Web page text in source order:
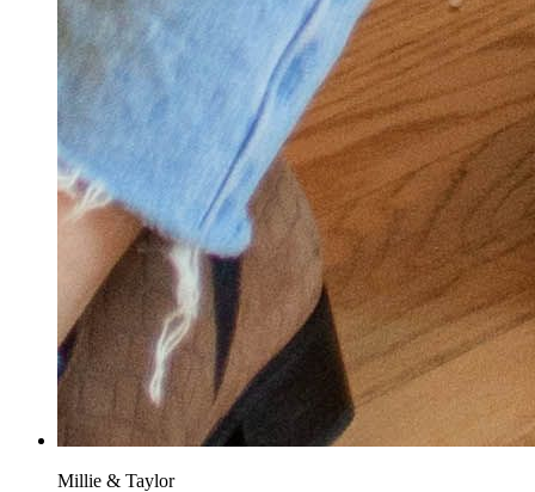
Millie & Taylor